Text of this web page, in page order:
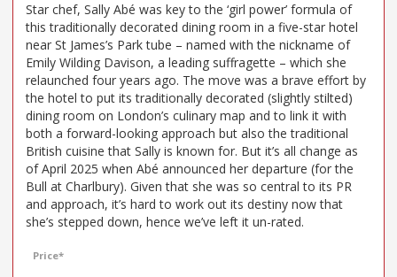
Star chef, Sally Abé was key to the ‘girl power’ formula of
this traditionally decorated dining room in a five-star hotel
near St James’s Park tube – named with the nickname of
Emily Wilding Davison, a leading suffragette – which she
relaunched four years ago. The move was a brave effort by
the hotel to put its traditionally decorated (slightly stilted)
dining room on London’s culinary map and to link it with
both a forward-looking approach but also the traditional
British cuisine that Sally is known for. But it’s all change as
of April 2025 when Abé announced her departure (for the
Bull at Charlbury). Given that she was so central to its PR
and approach, it’s hard to work out its destiny now that
she’s stepped down, hence we’ve left it un-rated.
Price*